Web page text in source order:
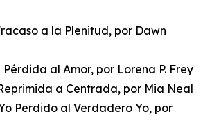
a la Plenitud, por Dawn
al Amor, por Lorena P. Frey
a Centrada, por Mia Neal
Perdido al Verdadero Yo, por